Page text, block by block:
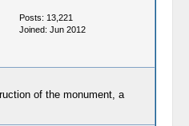
Posts: 13,221
Joined: Jun 2012
of the monument, a